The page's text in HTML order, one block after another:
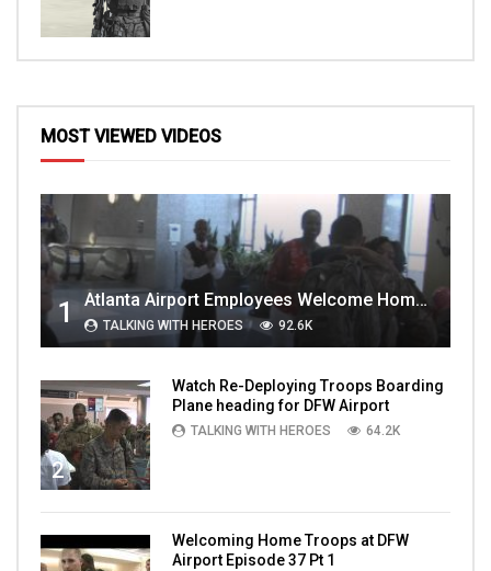
MOST VIEWED VIDEOS
1 Atlanta Airport Employees Welcome Home Troops Part 1
TALKING WITH HEROES 92.6K
2
Watch Re-Deploying Troops Boarding
Plane heading for DFW Airport
TALKING WITH HEROES 64.2K
Welcoming Home Troops at DFW
Airport Episode 37 Pt 1